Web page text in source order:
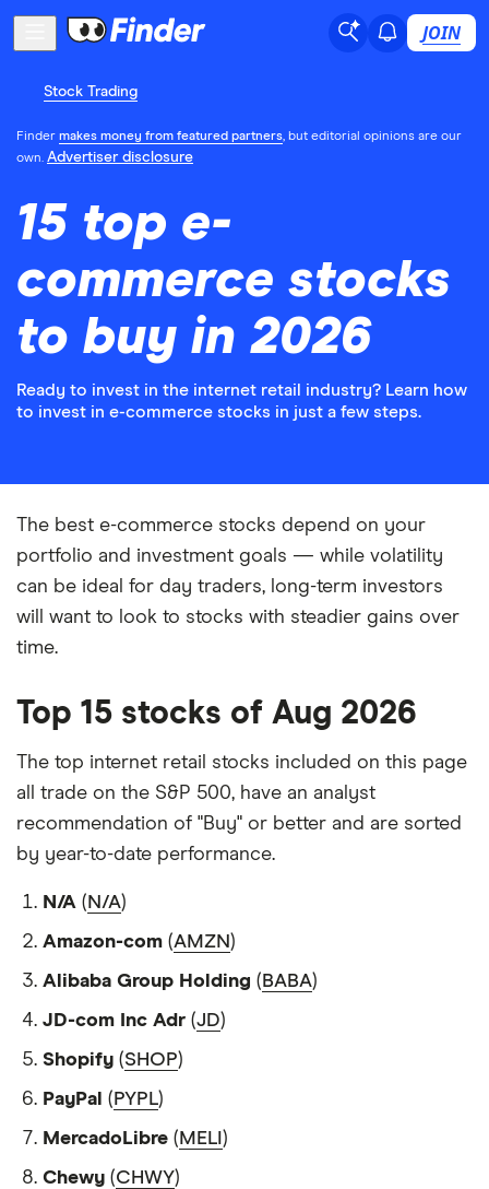
JOIN
Stock Trading
Finder makes money from featured partners, but editorial opinions are our
own. Advertiser disclosure
15 top e-
commerce stocks
to buy in 2026
Ready to invest in the internet retail industry? Learn how
to invest in e-commerce stocks in just a few steps.
The best e-commerce stocks depend on your
portfolio and investment goals — while volatility
can be ideal for day traders, long-term investors
will want to look to stocks with steadier gains over
time.
Top 15 stocks of Aug 2026
The top internet retail stocks included on this page
all trade on the S&P 500, have an analyst
recommendation of "Buy" or better and are sorted
by year-to-date performance.
N/A ( N/A)
Amazon-com (AMZN )
Alibaba Group Holding ( BABA)
JD-com Inc Adr (JD)
Shopify (SHOP)
PayPal ( PYPL)
MercadoLibre ( MELI )
Chewy (CHWY)